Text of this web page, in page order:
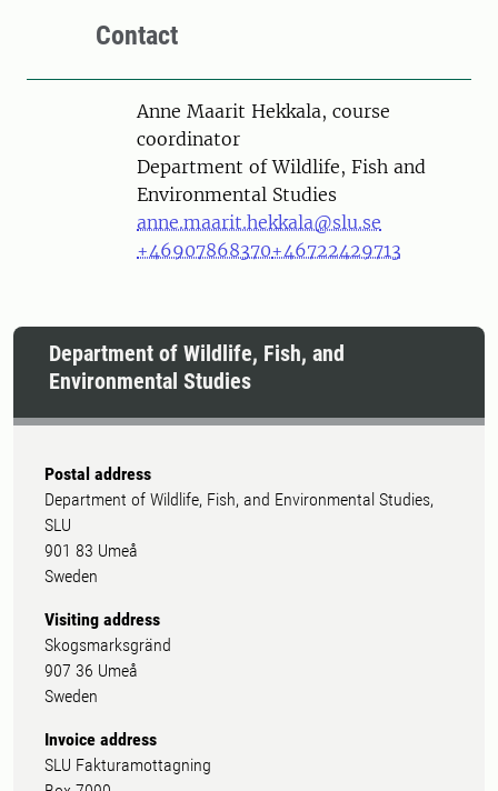
Contact
PersonAnne Maarit Hekkala, course
coordinator
Department of Wildlife, Fish and
Environmental Studies
anne.maarit.hekkala@slu.se
+46907868370+46722429713
Department of Wildlife, Fish, and
Environmental Studies
Postal address
Department of Wildlife, Fish, and Environmental Studies,
SLU
901 83 Umeå
Sweden
Visiting address
Skogsmarksgränd
907 36 Umeå
Sweden
Invoice address
SLU Fakturamottagning